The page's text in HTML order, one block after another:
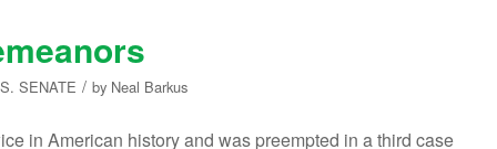
SENATE / by Neal Barkus
in American history and was preempted in a third case